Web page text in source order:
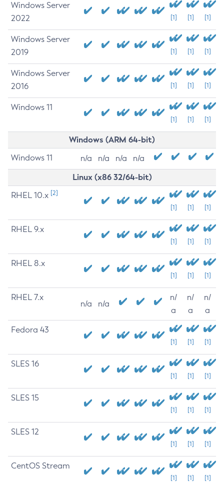
Windows Server
2022
[1] [1] [1]
Windows Server
2019
[1] [1] [1]
Windows Server
2016
[1] [1] [1]
Windows 11
[1] [1] [1]
Windows (ARM 64-bit)
Windows 11 n/a n/a n/a n/a
Linux (x86 32/64-bit)
RHEL 10.x [2]
[1] [1] [1]
RHEL 9.x
[1] [1] [1]
RHEL 8.x
[1] [1] [1]
RHEL 7.x
n/a n/a
n/
a
n/
a
n/
a
Fedora 43
[1] [1] [1]
SLES 16
[1] [1] [1]
SLES 15
[1] [1] [1]
SLES 12
[1] [1] [1]
CentOS Stream
[1] [1] [1]